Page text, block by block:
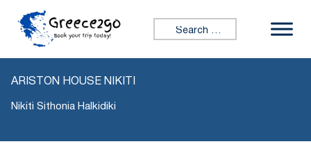
Search for:
ARISTON HOUSE NIKITI
Nikiti Sithonia Halkidiki